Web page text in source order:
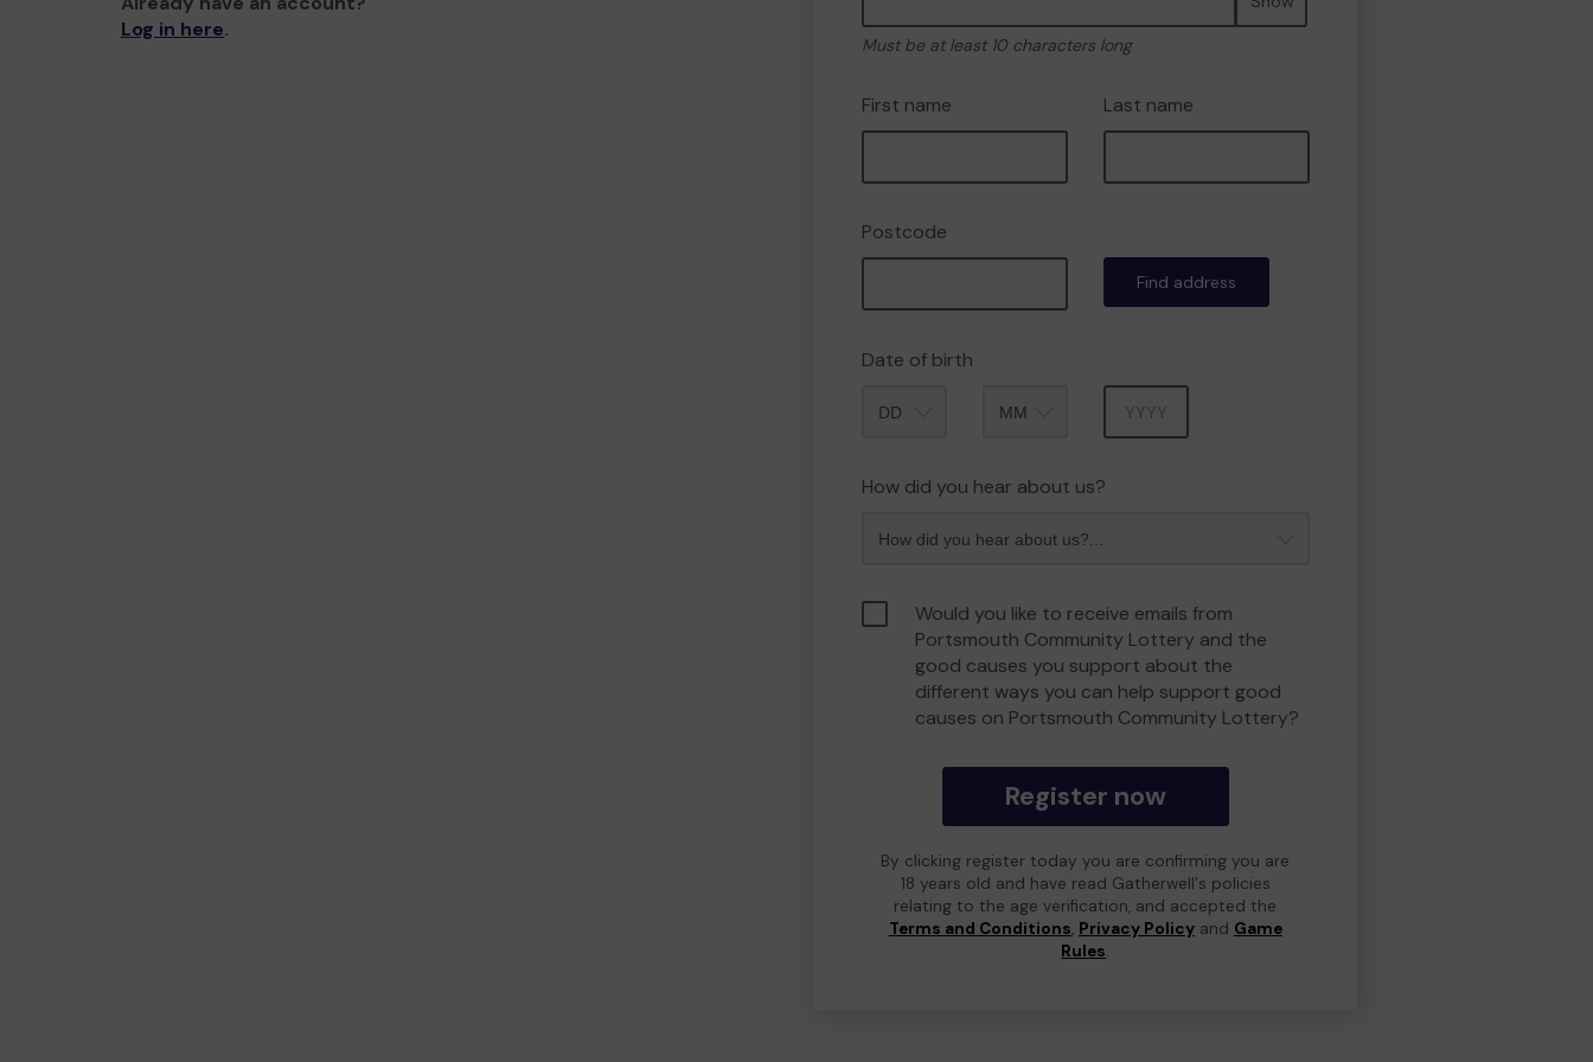
Log in here.
Must be at least 10 characters long
First name Last name
Postcode
Find address
Date of birth
How did you hear about us?
Would you like to receive emails from
Portsmouth Community Lottery and the
good causes you support about the
different ways you can help support good
causes on Portsmouth Community Lottery?
Register now
By clicking register today you are confirming you are
18 years old and have read Gatherwell's policies
relating to the age verification, and accepted the
Terms and Conditions, Privacy Policyand Game
Rules.